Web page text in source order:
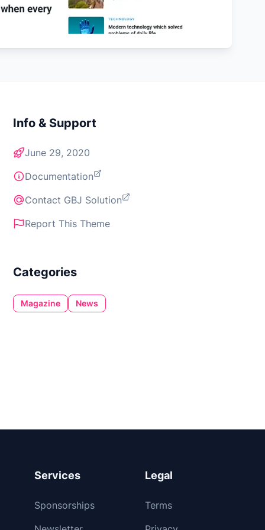
Info & Support
June 29, 2020
Documentation
Contact GBJ Solution
Report This Theme
Categories
Magazine News
Services
Sponsorships
Legal
Terms